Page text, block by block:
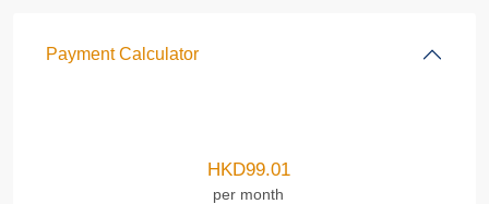
Payment Calculator
HKD99.01
per month